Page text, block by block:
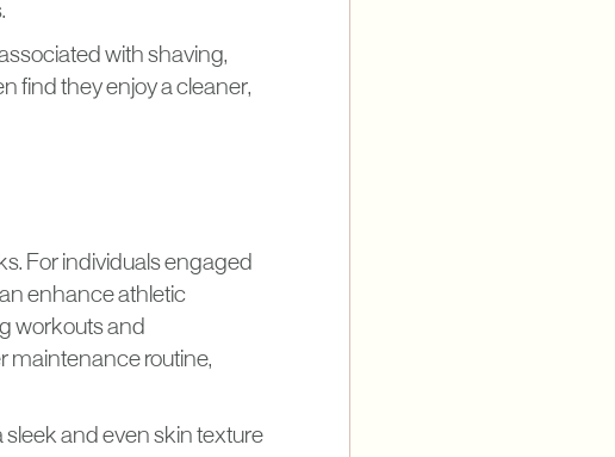
with shaving,
find they enjoy a cleaner,
For individuals engaged
enhance athletic
workouts and
maintenance routine,
sleek and even skin texture